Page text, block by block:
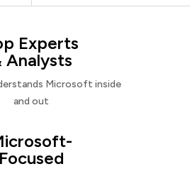
Experts
Analysts
Microsoft inside
and out
Focused